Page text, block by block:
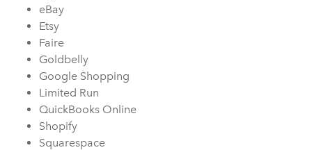
eBay
Etsy
Faire
Goldbelly
Google Shopping
Limited Run
QuickBooks Online
Shopify
Squarespace